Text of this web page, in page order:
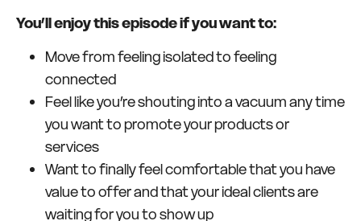
You’ll enjoy this episode if you want to:
Move from feeling isolated to feeling
connected
Feel like you’re shouting into a vacuum any time
you want to promote your products or
services
Want to finally feel comfortable that you have
value to offer and that your ideal clients are
waiting for you to show up